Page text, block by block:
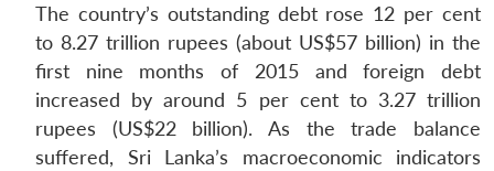
The country’s outstanding debt rose 12 per cent
to 8.27 trillion rupees (about US$57 billion) in the
first nine months of 2015 and foreign debt
increased by around 5 per cent to 3.27 trillion
rupees (US$22 billion). As the trade balance
suffered, Sri Lanka’s macroeconomic indicators